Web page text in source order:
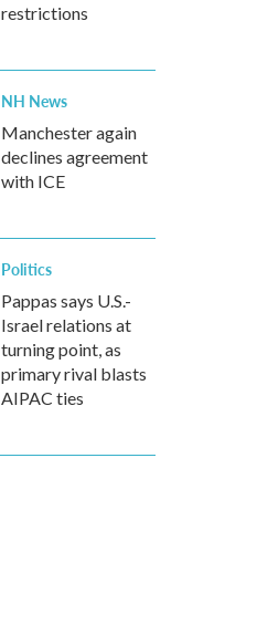
restrictions
NH News
Manchester again
declines agreement
with ICE
Politics
Pappas says U.S.-
Israel relations at
turning point, as
primary rival blasts
AIPAC ties